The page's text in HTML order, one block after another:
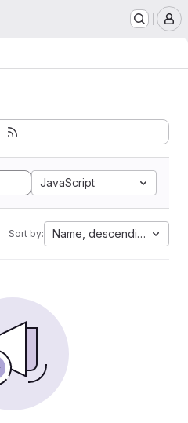
JavaScript
Sort by: Name, descending